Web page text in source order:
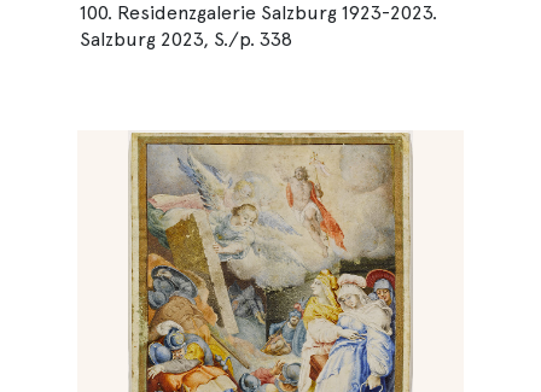
100. Residenzgalerie Salzburg 1923-2023.
Salzburg 2023, S./p. 338